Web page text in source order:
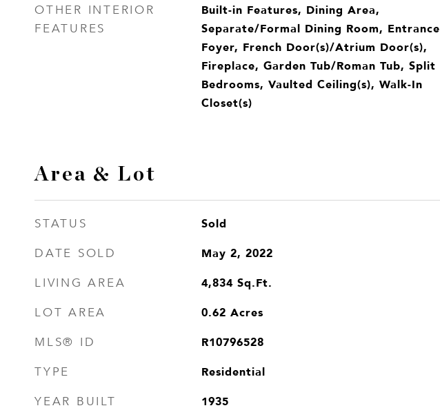
OTHER INTERIOR
FEATURES
Built-in Features, Dining Area,
Separate/Formal Dining Room, Entrance
Foyer, French Door(s)/Atrium Door(s),
Fireplace, Garden Tub/Roman Tub, Split
Bedrooms, Vaulted Ceiling(s), Walk-In
Closet(s)
Area & Lot
STATUS Sold
DATE SOLD May 2, 2022
LIVING AREA 4,834 Sq.Ft.
LOT AREA 0.62 Acres
MLS® ID R10796528
TYPE Residential
YEAR BUILT 1935